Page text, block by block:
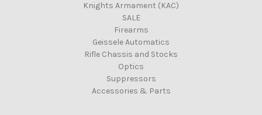
Knights Armament (KAC)
SALE
Firearms
Geissele Automatics
Rifle Chassis and Stocks
Optics
Suppressors
Accessories & Parts